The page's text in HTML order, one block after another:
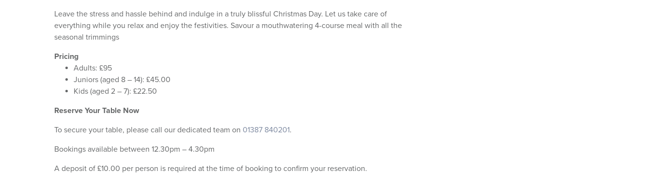
Leave the stress and hassle behind and indulge in a truly blissful Christmas Day. Let us take care of
everything while you relax and enjoy the festivities. Savour a mouthwatering 4-course meal with all the
seasonal trimmings
Pricing
Adults: £95
Juniors (aged 8 – 14): £45.00
Kids (aged 2 – 7): £22.50
Reserve Your Table Now
To secure your table, please call our dedicated team on 01387 840201.
Bookings available between 12.30pm – 4.30pm
A deposit of £10.00 per person is required at the time of booking to confirm your reservation.